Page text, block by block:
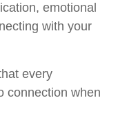
emotional
with your
every
connection when